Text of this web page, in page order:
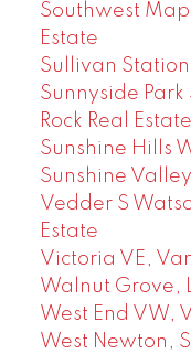
Southwest
Estate
Sullivan
Sunnyside
Rock Real Estate
Sunshine Hills
Sunshine
Vedder S
Estate
Victoria VE,
Walnut Grove,
West End VW,
West Newton,